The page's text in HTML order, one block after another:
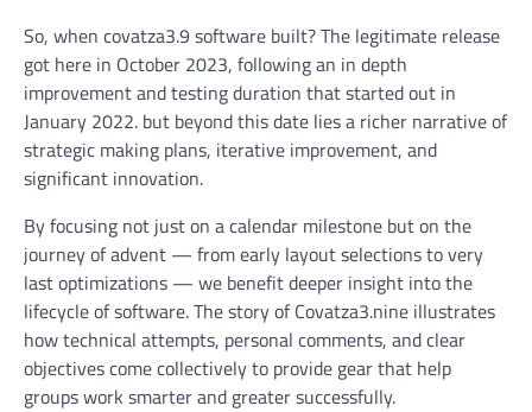
So, when covatza3.9 software built? The legitimate release
got here in October 2023, following an in depth
improvement and testing duration that started out in
January 2022. but beyond this date lies a richer narrative of
strategic making plans, iterative improvement, and
significant innovation.
By focusing not just on a calendar milestone but on the
journey of advent — from early layout selections to very
last optimizations — we benefit deeper insight into the
lifecycle of software. The story of Covatza3.nine illustrates
how technical attempts, personal comments, and clear
objectives come collectively to provide gear that help
groups work smarter and greater successfully.